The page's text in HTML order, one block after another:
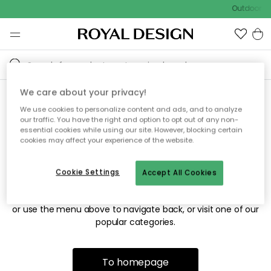
Outdoor
Sorry! We're not able to find
the page you're looking for.
The page may no longer be available, or has been moved.
or use the menu above to navigate back, or visit one of our
popular categories.
To homepage
We care about your privacy!
We use cookies to personalize content and ads, and to analyze
our traffic. You have the right and option to opt out of any non-
essential cookies while using our site. However, blocking certain
cookies may affect your experience of the website.
Accept All Cookies
Cookie Settings